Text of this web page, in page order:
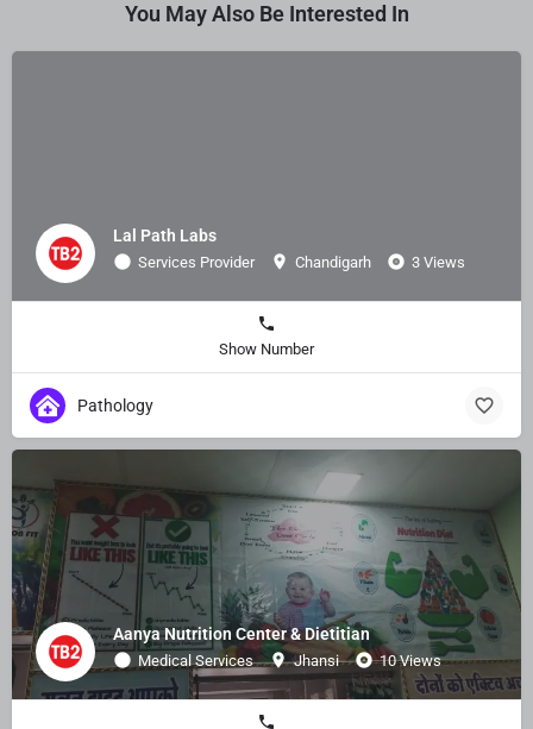
You May Also Be Interested In
Lal Path Labs
Services Provider Chandigarh 3 Views
Show Number
Pathology
Aanya Nutrition Center & Dietitian
Medical Services Jhansi 10 Views